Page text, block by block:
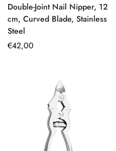
Double-Joint Nail Nipper, 12
cm, Curved Blade, Stainless
Steel
Regular
€42,00